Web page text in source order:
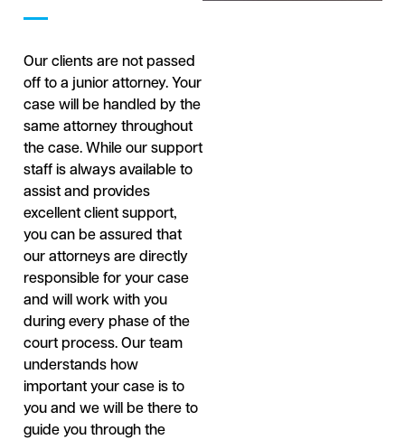
Our clients are not passed
off to a junior attorney. Your
case will be handled by the
same attorney throughout
the case. While our support
staff is always available to
assist and provides
excellent client support,
you can be assured that
our attorneys are directly
responsible for your case
and will work with you
during every phase of the
court process. Our team
understands how
important your case is to
you and we will be there to
guide you through the